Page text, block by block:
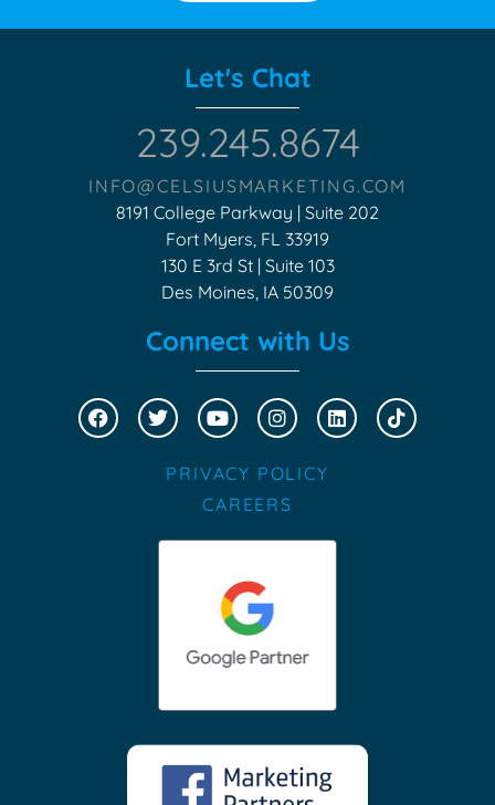
Let's Chat
239.245.8674
INFO@CELSIUSMARKETING.COM
8191 College Parkway | Suite 202
Fort Myers, FL 33919
130 E 3rd St | Suite 103
Des Moines, IA 50309
Connect with Us
PRIVACY POLICY
CAREERS